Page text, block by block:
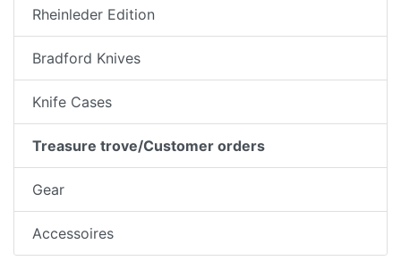
Rheinleder Edition
Bradford Knives
Knife Cases
Treasure trove/Customer orders
Gear
Accessoires